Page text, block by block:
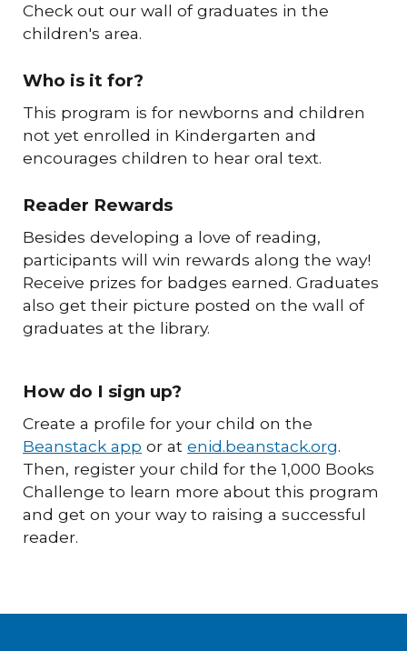
Check out our wall of graduates in the
children's area.
Who is it for?
This program is for newborns and children
not yet enrolled in Kindergarten and
encourages children to hear oral text.
Reader Rewards
Besides developing a love of reading,
participants will win rewards along the way!
Receive prizes for badges earned. Graduates
also get their picture posted on the wall of
graduates at the library.
How do I sign up?
Create a profile for your child on the
Beanstack app or atenid.beanstack.org.
Then, register your child for the 1,000 Books
Challenge to learn more about this program
and get on your way to raising a successful
reader.